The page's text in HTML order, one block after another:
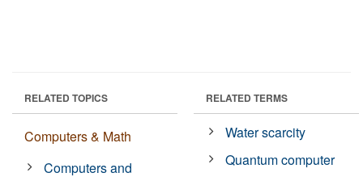
RELATED TOPICS
Computers & Math
Computers and
RELATED TERMS
Water scarcity
Quantum computer